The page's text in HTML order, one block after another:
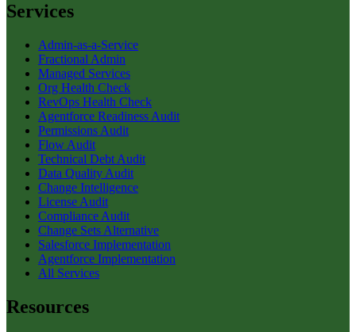
Services
Admin-as-a-Service
Fractional Admin
Managed Services
Org Health Check
RevOps Health Check
Agentforce Readiness Audit
Permissions Audit
Flow Audit
Technical Debt Audit
Data Quality Audit
Change Intelligence
License Audit
Compliance Audit
Change Sets Alternative
Salesforce Implementation
Agentforce Implementation
All Services
Resources